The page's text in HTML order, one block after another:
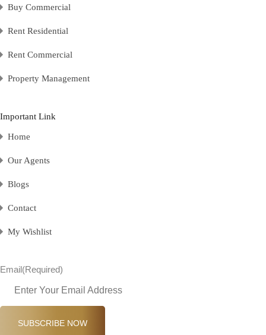
Buy Commercial
Rent Residential
Rent Commercial
Property Management
Important Link
Home
Our Agents
Blogs
Contact
My Wishlist
Email(Required)
SUBSCRIBE NOW